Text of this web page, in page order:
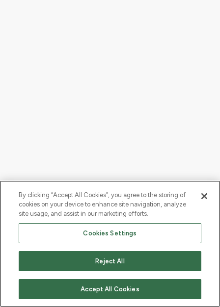
By clicking “Accept All Cookies”, you agree to the storing of
cookies on your device to enhance site navigation, analyze
site usage, and assist in our marketing efforts.
Cookies Settings
Reject All
Accept All Cookies